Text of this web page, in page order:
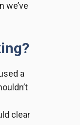
we’ve
a
clear